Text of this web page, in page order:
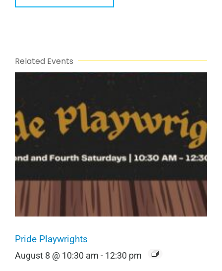
Related Events
Pride Playwrights
August 8 @ 10:30 am - 12:30 pm